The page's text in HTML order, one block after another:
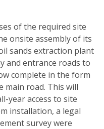
of the required site
onsite assembly of its
sands extraction plant
and entrance roads to
complete in the form
main road. This will
year access to site
installation, a legal
survey were